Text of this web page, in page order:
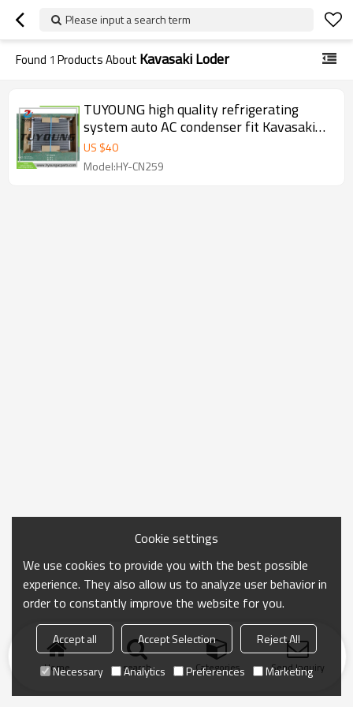
Please input a search term
Found 1 Products About Kavasaki Loder
TUYOUNG high quality refrigerating
system auto AC condenser fit Kavasaki
loder machine, 447710-8641 air
conditioning condenser
US $40
Model:HY-CN259
Home search Categories Send Inquiry
Cookie settings
We use cookies to provide you with the best possible
experience. They also allow us to analyze user behavior in
order to constantly improve the website for you.
Accept all Accept Selection
Reject All
Necessary
Analytics Preferences Marketing